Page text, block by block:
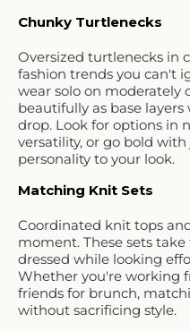
Chunky Turtlenecks
Oversized turtlenecks in
fashion trends you can't
wear solo on moderately
beautifully as base
drop. Look for options in
versatility, or go bold
personality to your look.
Matching Knit Sets
Coordinated knit tops
moment. These sets
dressed while looking
Whether you're working
friends for brunch,
without sacrificing style.